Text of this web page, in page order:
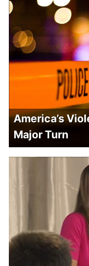
America’s
Major Turn